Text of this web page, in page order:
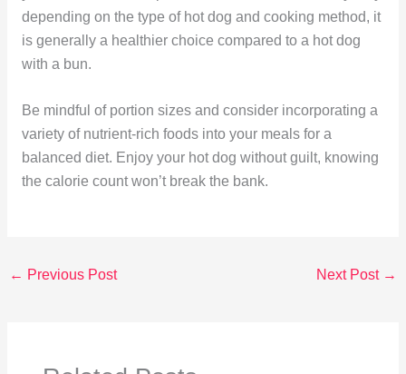
depending on the type of hot dog and cooking method, it
is generally a healthier choice compared to a hot dog
with a bun.
Be mindful of portion sizes and consider incorporating a
variety of nutrient-rich foods into your meals for a
balanced diet. Enjoy your hot dog without guilt, knowing
the calorie count won’t break the bank.
← Previous Post Next Post →